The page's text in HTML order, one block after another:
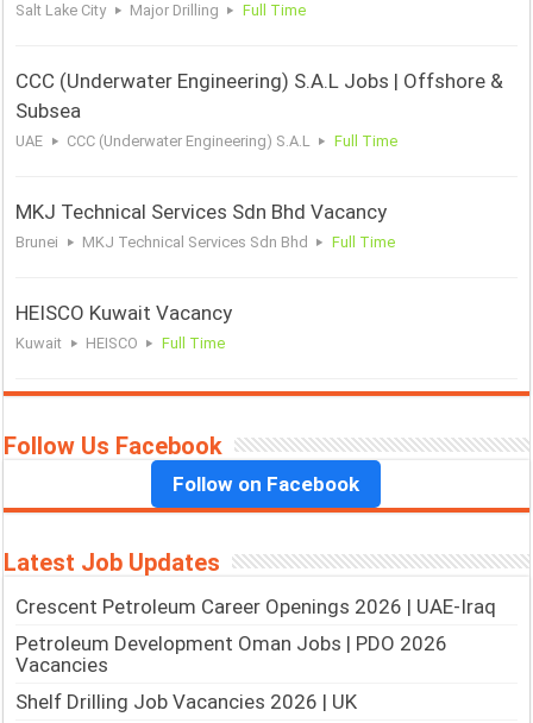
Salt Lake City Major Drilling Full Time
CCC (Underwater Engineering) S.A.L Jobs | Offshore &
Subsea
UAE CCC (Underwater Engineering) S.A.L Full Time
MKJ Technical Services Sdn Bhd Vacancy
Brunei MKJ Technical Services Sdn Bhd Full Time
HEISCO Kuwait Vacancy
Kuwait HEISCO Full Time
Follow Us Facebook
Follow on Facebook
Latest Job Updates
Crescent Petroleum Career Openings 2026 | UAE-Iraq
Petroleum Development Oman Jobs | PDO 2026
Vacancies
Shelf Drilling Job Vacancies 2026 | UK